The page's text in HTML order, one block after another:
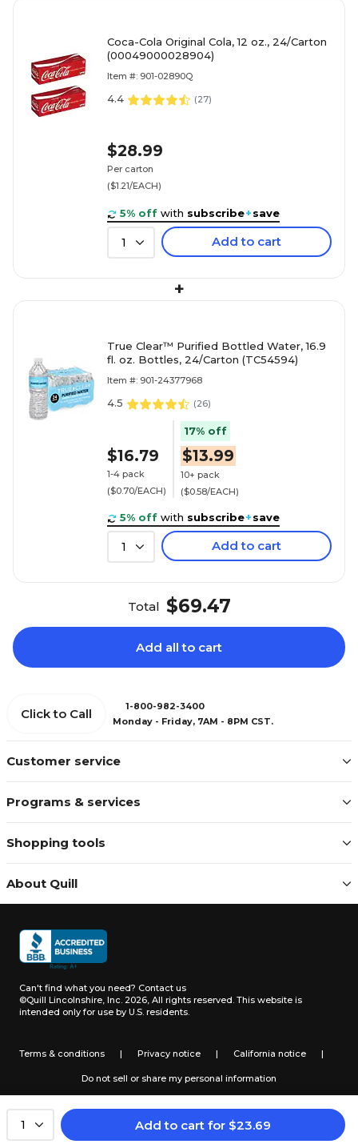
1 Add to cart for $23.69
Coca-Cola Original Cola, 12 oz., 24/Carton
(00049000028904)
Item #: 901-02890Q
4.4 (27)
$28.99
Per carton
($1.21/EACH)
5% off with subscribe+save
1 Add to cart
+
True Clear™ Purified Bottled Water, 16.9
fl. oz. Bottles, 24/Carton (TC54594)
Item #: 901-24377968
4.5 (26)
$16.79
1-4 pack
($0.70/EACH)
17% off
$13.99
10+ pack
($0.58/EACH)
5% off with subscribe+save
1 Add to cart
Total $69.47
Add all to cart
Customer service
Programs & services
Shopping tools
About Quill
Click to Call
1-800-982-3400
Monday - Friday, 7AM - 8PM CST.
Can't find what you need? Contact us
©Quill Lincolnshire, Inc. 2026, All rights reserved. This website is
intended only for use by U.S. residents.
Terms & conditions | Privacy notice | California notice |
Do not sell or share my personal information